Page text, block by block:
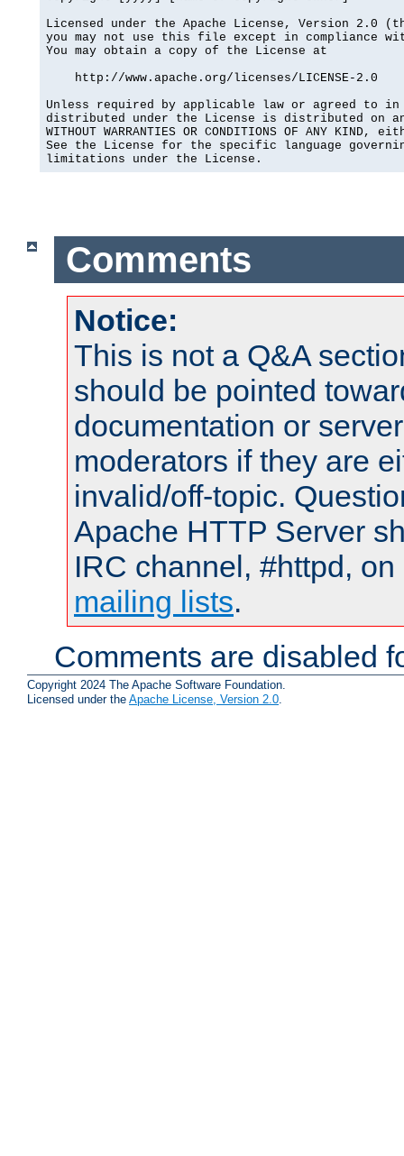
Licensed under the Apache License, Version 2.0
you may not use this file except in compliance
You may obtain a copy of the License at
    http://www.apache.org/licenses/LICENSE-2.0
Unless required by applicable law or agreed to
distributed under the License is distributed on an
WITHOUT WARRANTIES OR CONDITIONS OF ANY
See the License for the specific language
limitations under the License.
Comments
Notice:
This is not a Q&A
should be pointed
documentation or
moderators if they are
invalid/off-topic.
Apache HTTP Server
IRC channel, #httpd,
mailing lists.
Comments are disabled
Copyright 2024 The Apache Software Foundation.
Licensed under the Apache License, Version 2.0.